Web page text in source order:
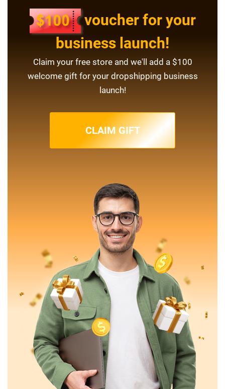
voucher for your
business launch!
Claim your free store and we'll add a $100
welcome gift for your dropshipping business
launch!
CLAIM GIFT